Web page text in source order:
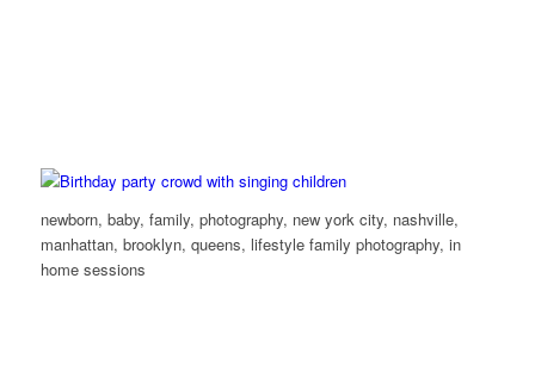
newborn, baby, family, photography, new york city, nashville,
manhattan, brooklyn, queens, lifestyle family photography, in
home sessions